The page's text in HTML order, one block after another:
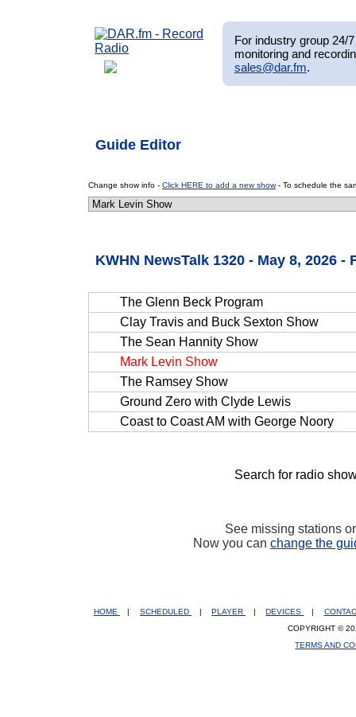
For industry group 24/
monitoring and
sales@dar.fm.
Guide Editor
Change show info - Click HERE to add a new show- To schedule the
KWHN NewsTalk 1320 - May 8, 2026 -
The Glenn Beck Program
Clay Travis and Buck Sexton Show
The Sean Hannity Show
Mark Levin Show
The Ramsey Show
Ground Zero with Clyde Lewis
Coast to Coast AM with George Noory
Search for radio
See missing stations
Now you can change the
HOME SCHEDULED PLAYER DEVICES
COPYRIGHT ©
TERMS AND